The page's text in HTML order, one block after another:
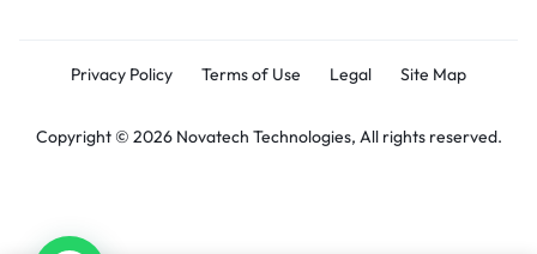
Privacy Policy Terms of Use Legal Site Map
Copyright © 2026 Novatech Technologies, All rights reserved.